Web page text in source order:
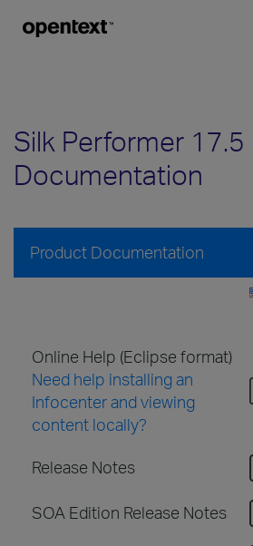
Silk Performer 17.5
Documentation
Product Documentation
Online Help (Eclipse format)
Need help installing an
Infocenter and viewing
content locally?
Release Notes
SOA Edition Release Notes